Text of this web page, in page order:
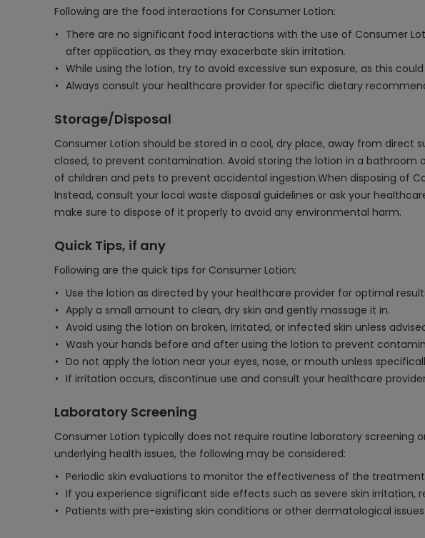
Following are the food interactions for Consumer Lotion:
There are no significant food interactions with the use of Consumer
after application, as they may exacerbate skin irritation.
While using the lotion, try to avoid excessive sun exposure, as this
Always consult your healthcare provider for specific dietary
Storage/Disposal
Consumer Lotion should be stored in a cool, dry place, away from
closed, to prevent contamination. Avoid storing the lotion in a
of children and pets to prevent accidental ingestion.When disposing of
Instead, consult your local waste disposal guidelines or ask your
make sure to dispose of it properly to avoid any environmental harm.
Quick Tips, if any
Following are the quick tips for Consumer Lotion:
Use the lotion as directed by your healthcare provider for optimal
Apply a small amount to clean, dry skin and gently massage it in.
Avoid using the lotion on broken, irritated, or infected skin unless
Wash your hands before and after using the lotion to prevent
Do not apply the lotion near your eyes, nose, or mouth unless
If irritation occurs, discontinue use and consult your healthcare
Laboratory Screening
Consumer Lotion typically does not require routine laboratory screening
underlying health issues, the following may be considered:
Periodic skin evaluations to monitor the effectiveness of the
If you experience significant side effects such as severe skin
Patients with pre-existing skin conditions or other dermatological